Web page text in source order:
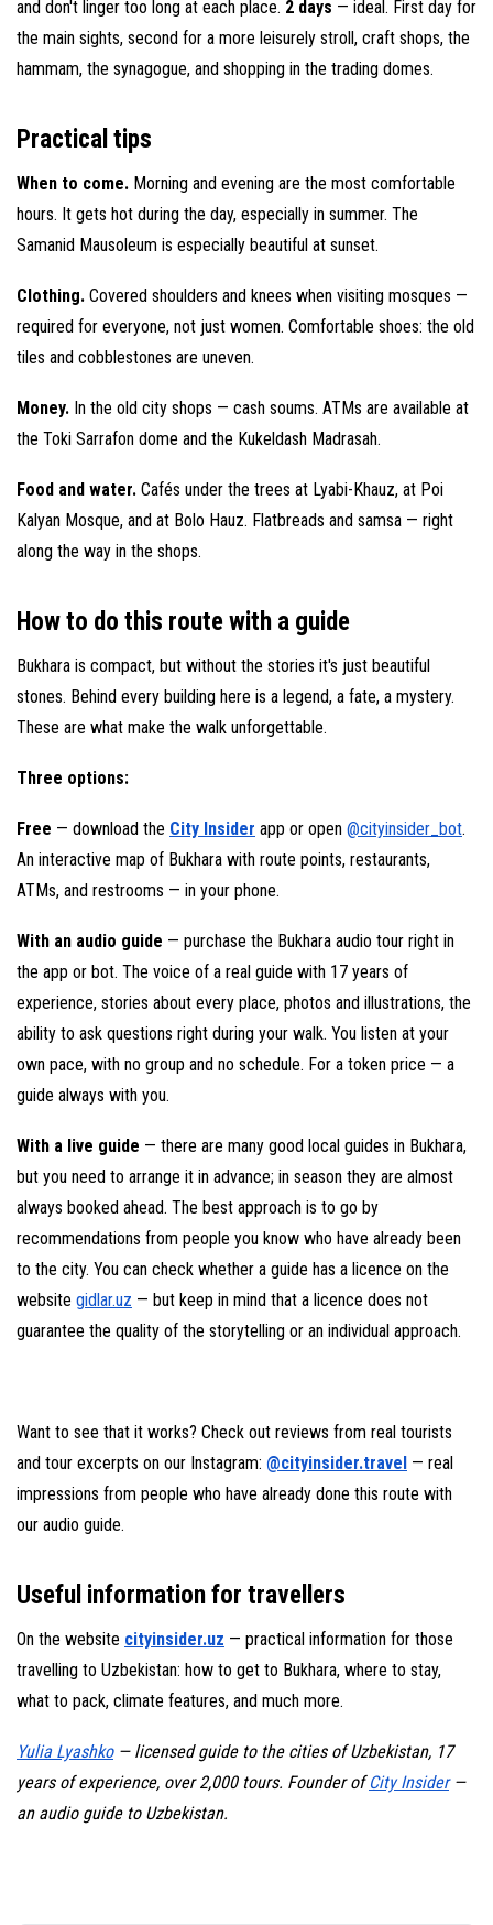
and don't linger too long at each place. 2 days — ideal. First day for
the main sights, second for a more leisurely stroll, craft shops, the
hammam, the synagogue, and shopping in the trading domes.
Practical tips
When to come. Morning and evening are the most comfortable
hours. It gets hot during the day, especially in summer. The
Samanid Mausoleum is especially beautiful at sunset.
Clothing. Covered shoulders and knees when visiting mosques —
required for everyone, not just women. Comfortable shoes: the old
tiles and cobblestones are uneven.
Money. In the old city shops — cash soums. ATMs are available at
the Toki Sarrafon dome and the Kukeldash Madrasah.
Food and water. Cafés under the trees at Lyabi-Khauz, at Poi
Kalyan Mosque, and at Bolo Hauz. Flatbreads and samsa — right
along the way in the shops.
How to do this route with a guide
Bukhara is compact, but without the stories it's just beautiful
stones. Behind every building here is a legend, a fate, a mystery.
These are what make the walk unforgettable.
Three options:
Free — download the City Insider app or open @cityinsider_bot.
An interactive map of Bukhara with route points, restaurants,
ATMs, and restrooms — in your phone.
With an audio guide — purchase the Bukhara audio tour right in
the app or bot. The voice of a real guide with 17 years of
experience, stories about every place, photos and illustrations, the
ability to ask questions right during your walk. You listen at your
own pace, with no group and no schedule. For a token price — a
guide always with you.
With a live guide — there are many good local guides in Bukhara,
but you need to arrange it in advance; in season they are almost
always booked ahead. The best approach is to go by
recommendations from people you know who have already been
to the city. You can check whether a guide has a licence on the
website gidlar.uz — but keep in mind that a licence does not
guarantee the quality of the storytelling or an individual approach.
Want to see that it works? Check out reviews from real tourists
and tour excerpts on our Instagram: @cityinsider.travel — real
impressions from people who have already done this route with
our audio guide.
Useful information for travellers
On the website cityinsider.uz — practical information for those
travelling to Uzbekistan: how to get to Bukhara, where to stay,
what to pack, climate features, and much more.
Yulia Lyashko— licensed guide to the cities of Uzbekistan, 17
years of experience, over 2,000 tours. Founder ofCity Insider—
an audio guide to Uzbekistan.